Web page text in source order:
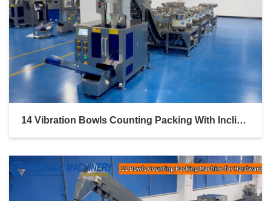
14 Vibration Bowls Counting Packing With Inclined Bucket Conveyor For Door & Window Hardware Kit